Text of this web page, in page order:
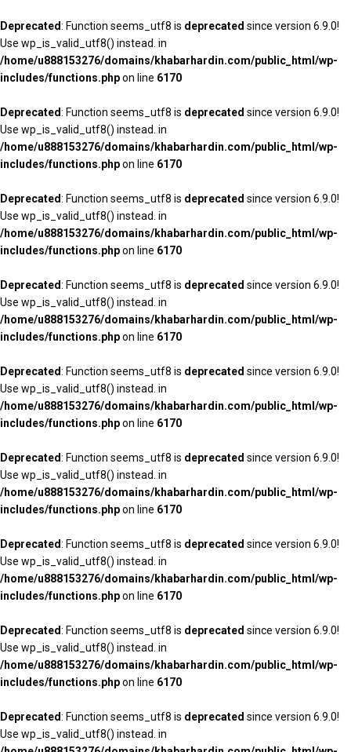
Deprecated: Function seems_utf8 is deprecated since version 6.9.0!
Use wp_is_valid_utf8() instead. in
/home/u888153276/domains/khabarhardin.com/public_html/wp-
includes/functions.phpon line 6170
Deprecated: Function seems_utf8 is deprecated since version 6.9.0!
Use wp_is_valid_utf8() instead. in
/home/u888153276/domains/khabarhardin.com/public_html/wp-
includes/functions.phpon line 6170
Deprecated: Function seems_utf8 is deprecated since version 6.9.0!
Use wp_is_valid_utf8() instead. in
/home/u888153276/domains/khabarhardin.com/public_html/wp-
includes/functions.phpon line 6170
Deprecated: Function seems_utf8 is deprecated since version 6.9.0!
Use wp_is_valid_utf8() instead. in
/home/u888153276/domains/khabarhardin.com/public_html/wp-
includes/functions.phpon line 6170
Deprecated: Function seems_utf8 is deprecated since version 6.9.0!
Use wp_is_valid_utf8() instead. in
/home/u888153276/domains/khabarhardin.com/public_html/wp-
includes/functions.phpon line 6170
Deprecated: Function seems_utf8 is deprecated since version 6.9.0!
Use wp_is_valid_utf8() instead. in
/home/u888153276/domains/khabarhardin.com/public_html/wp-
includes/functions.phpon line 6170
Deprecated: Function seems_utf8 is deprecated since version 6.9.0!
Use wp_is_valid_utf8() instead. in
/home/u888153276/domains/khabarhardin.com/public_html/wp-
includes/functions.phpon line 6170
Deprecated: Function seems_utf8 is deprecated since version 6.9.0!
Use wp_is_valid_utf8() instead. in
/home/u888153276/domains/khabarhardin.com/public_html/wp-
includes/functions.phpon line 6170
Deprecated: Function seems_utf8 is deprecated since version 6.9.0!
Use wp_is_valid_utf8() instead. in